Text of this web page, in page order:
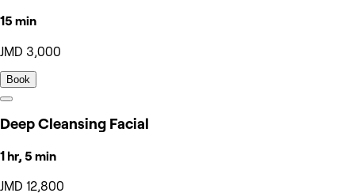
15 min
JMD 3,000
Book
Deep Cleansing Facial
1 hr, 5 min
JMD 12,800